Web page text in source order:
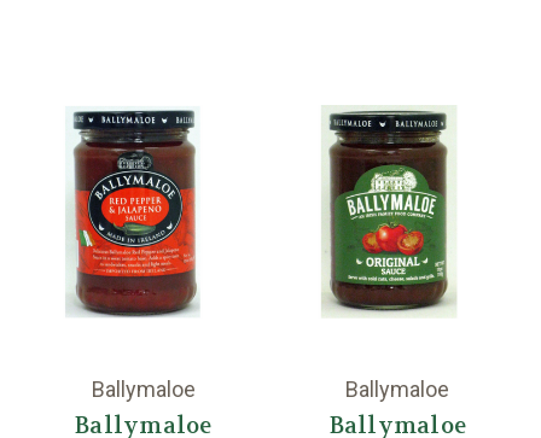
Ballymaloe
Ballymaloe
Ballymaloe
Ballymaloe